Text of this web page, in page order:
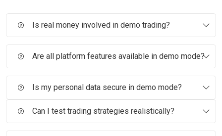
Is real money involved in demo trading?
Are all platform features available in demo mode?
Is my personal data secure in demo mode?
Can I test trading strategies realistically?